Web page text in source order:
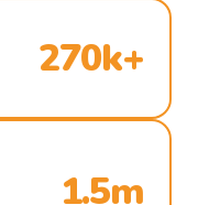
270k+
1.5m